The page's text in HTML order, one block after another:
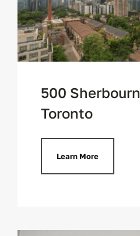
500
Toronto
Learn More